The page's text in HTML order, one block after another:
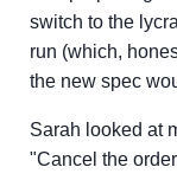
switch to the
run (which,
the new spec
Sarah looked at
"Cancel the